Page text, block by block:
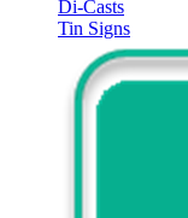
Di-Casts
Tin Signs